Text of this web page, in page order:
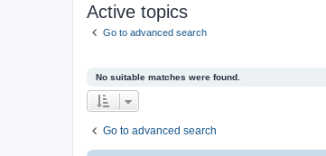
Active topics
Go to advanced search
No suitable matches were found.
Go to advanced search